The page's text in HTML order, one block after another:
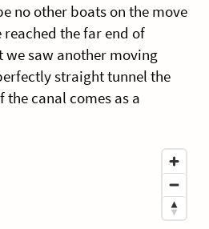
no other boats on the move
the far end of
we saw another moving
straight tunnel the
the canal comes as a